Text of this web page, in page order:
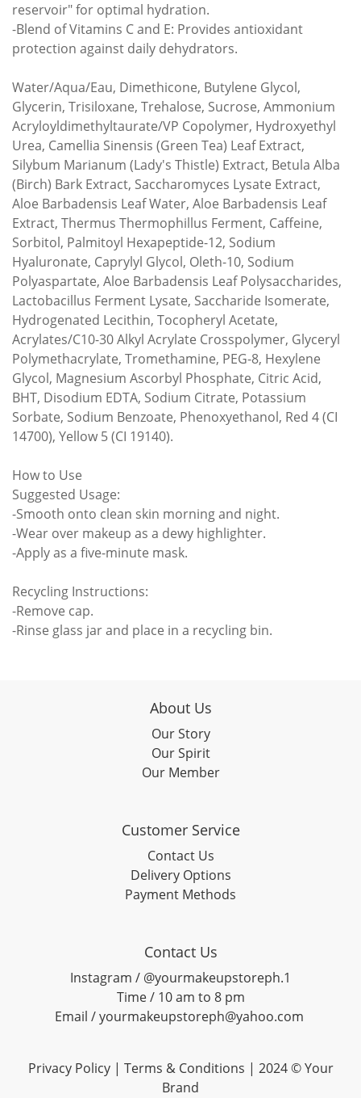
reservoir" for optimal hydration.
-Blend of Vitamins C and E: Provides antioxidant
protection against daily dehydrators.
Water/Aqua/Eau, Dimethicone, Butylene Glycol,
Glycerin, Trisiloxane, Trehalose, Sucrose, Ammonium
Acryloyldimethyltaurate/VP Copolymer, Hydroxyethyl
Urea, Camellia Sinensis (Green Tea) Leaf Extract,
Silybum Marianum (Lady's Thistle) Extract, Betula Alba
(Birch) Bark Extract, Saccharomyces Lysate Extract,
Aloe Barbadensis Leaf Water, Aloe Barbadensis Leaf
Extract, Thermus Thermophillus Ferment, Caffeine,
Sorbitol, Palmitoyl Hexapeptide-12, Sodium
Hyaluronate, Caprylyl Glycol, Oleth-10, Sodium
Polyaspartate, Aloe Barbadensis Leaf Polysaccharides,
Lactobacillus Ferment Lysate, Saccharide Isomerate,
Hydrogenated Lecithin, Tocopheryl Acetate,
Acrylates/C10-30 Alkyl Acrylate Crosspolymer, Glyceryl
Polymethacrylate, Tromethamine, PEG-8, Hexylene
Glycol, Magnesium Ascorbyl Phosphate, Citric Acid,
BHT, Disodium EDTA, Sodium Citrate, Potassium
Sorbate, Sodium Benzoate, Phenoxyethanol, Red 4 (CI
14700), Yellow 5 (CI 19140).
How to Use
Suggested Usage:
-Smooth onto clean skin morning and night.
-Wear over makeup as a dewy highlighter.
-Apply as a five-minute mask.
Recycling Instructions:
-Remove cap.
-Rinse glass jar and place in a recycling bin.
About Us
Our Story
Our Spirit
Our Member
Customer Service
Contact Us
Delivery Options
Payment Methods
Contact Us
Instagram / @yourmakeupstoreph.1
Time / 10 am to 8 pm
Email / yourmakeupstoreph@yahoo.com
Privacy Policy | Terms & Conditions | 2024 © Your
Brand